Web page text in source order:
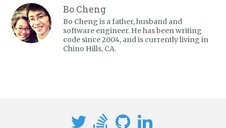
Bo Cheng
Bo Cheng is a father, husband and
software engineer. He has been writing
code since 2004, and is currently living in
Chino Hills, CA.